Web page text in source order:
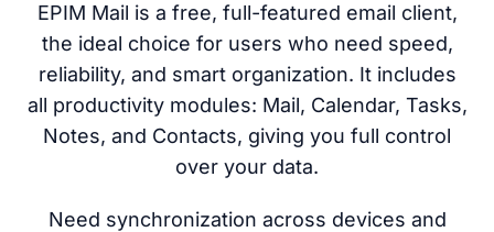
EPIM Mail is a free, full-featured email client,
the ideal choice for users who need speed,
reliability, and smart organization. It includes
all productivity modules: Mail, Calendar, Tasks,
Notes, and Contacts, giving you full control
over your data.
Need synchronization across devices and